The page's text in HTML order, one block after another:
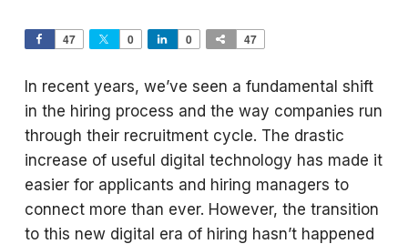
47 0 0 47
In recent years, we’ve seen a fundamental shift
in the hiring process and the way companies run
through their recruitment cycle. The drastic
increase of useful digital technology has made it
easier for applicants and hiring managers to
connect more than ever. However, the transition
to this new digital era of hiring hasn’t happened